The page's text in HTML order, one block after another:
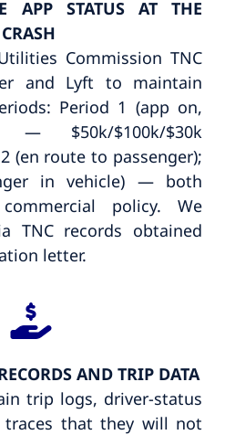
APP STATUS AT THE
Commission TNC
and Lyft to maintain
Period 1 (app on,
— $50k/$100k/$30k
(en route to passenger);
in vehicle) — both
policy. We
TNC records obtained
letter.
AND TRIP DATA
trip logs, driver-status
traces that they will not